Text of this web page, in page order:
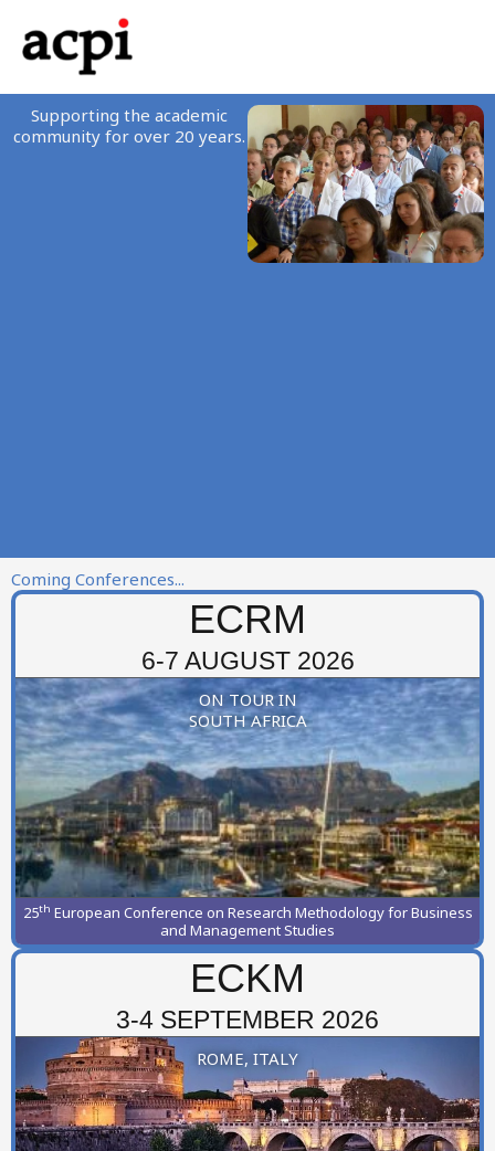
content
Supporting the academic
community for over 20 years.
Coming Conferences...
ECRM
6-7 AUGUST 2026
ON TOUR IN
SOUTH AFRICA
25th European Conference on Research Methodology for Business
and Management Studies
ECKM
3-4 SEPTEMBER 2026
ROME, ITALY